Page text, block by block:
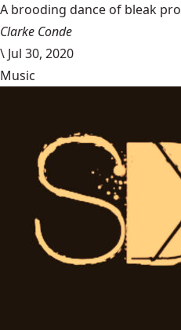
A brooding dance of bleak
Clarke Conde
\ Jul 30, 2020
Music